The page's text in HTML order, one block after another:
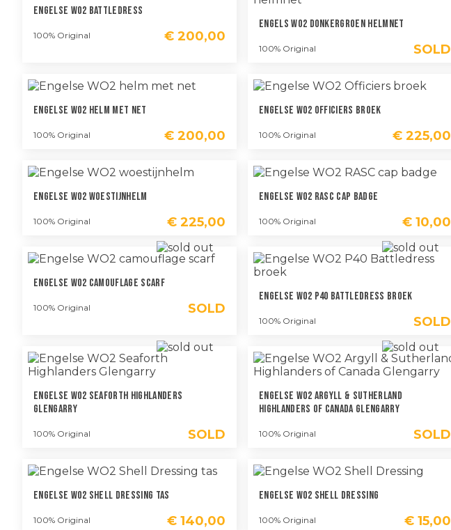
Engelse WO2 Battledress
100% Original € 200,00
Engels WO2 Donkergroen Helmnet
100% Original SOLD
Engelse WO2 Helm Met Net
100% Original € 200,00
Engelse WO2 Officiers Broek
100% Original € 225,00
Engelse WO2 Woestijnhelm
100% Original € 225,00
Engelse WO2 RASC Cap Badge
100% Original € 10,00
Engelse WO2 Camouflage Scarf
100% Original SOLD
Engelse WO2 P40 Battledress Broek
100% Original SOLD
Engelse WO2 Seaforth Highlanders
Glengarry
100% Original SOLD
Engelse WO2 Argyll & Sutherland
Highlanders Of Canada Glengarry
100% Original SOLD
Engelse WO2 Shell Dressing Tas
100% Original € 140,00
Engelse WO2 Shell Dressing
100% Original € 15,00